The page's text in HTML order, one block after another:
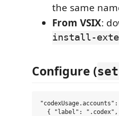
the same
From VSIX:
install-
Configure (
"codexUsage.accounts":
{ "label":